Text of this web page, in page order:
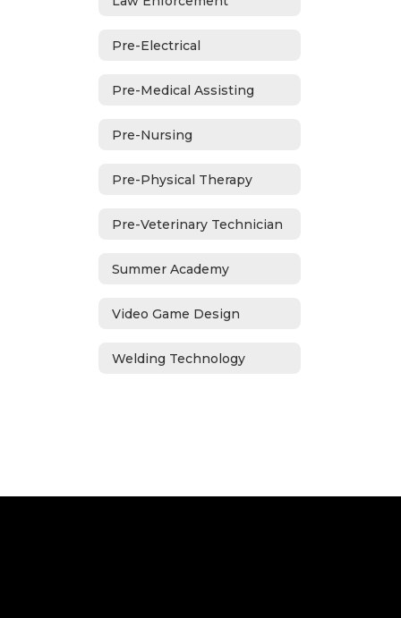
Pre-Electrical
Pre-Medical Assisting
Pre-Nursing
Pre-Physical Therapy
Pre-Veterinary Technician
Summer Academy
Video Game Design
Welding Technology